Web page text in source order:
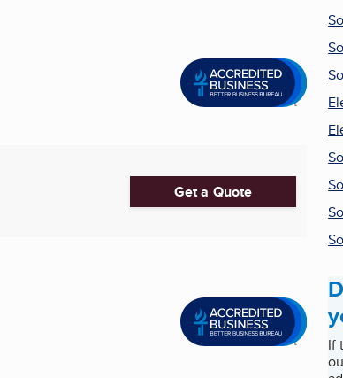
Get a Quote
If